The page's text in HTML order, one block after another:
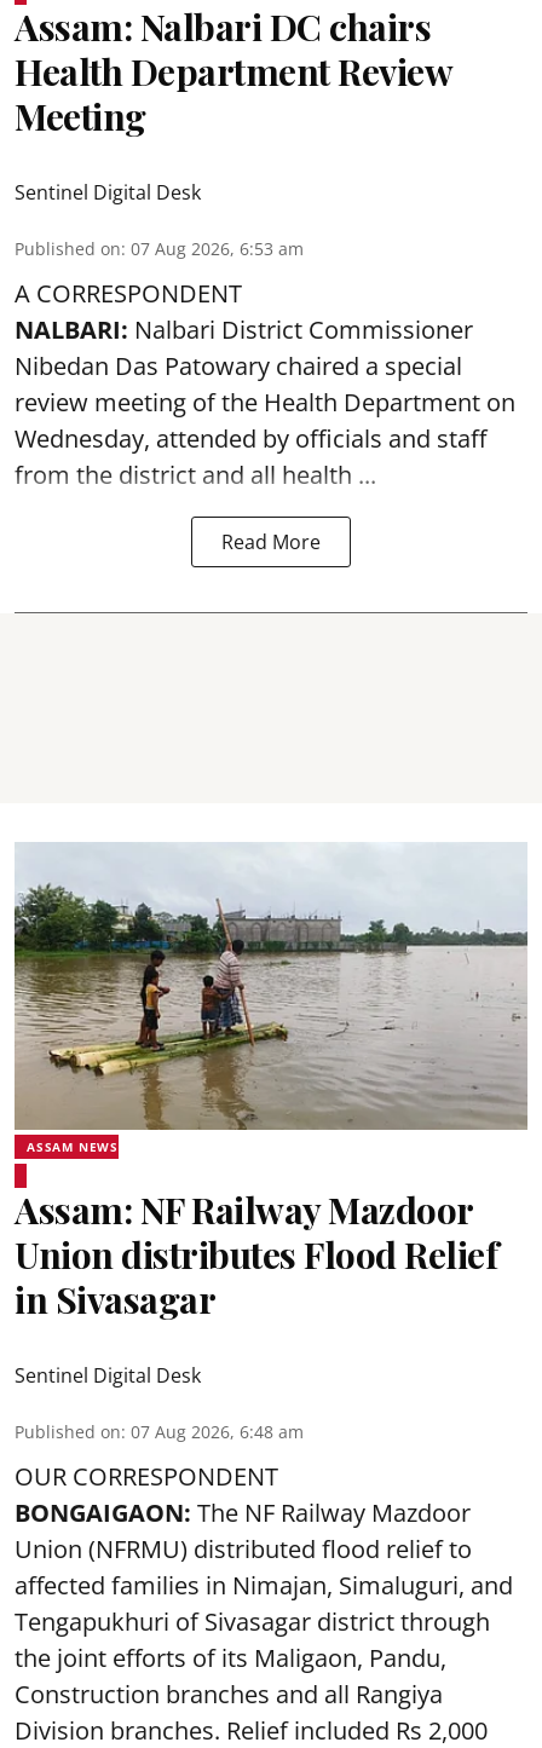
Assam: Nalbari DC chairs
Health Department Review
Meeting
Sentinel Digital Desk
Published on: 07 Aug 2026, 6:53 am
A CORRESPONDENT
NALBARI: Nalbari District Commissioner
Nibedan Das Patowary chaired a special
review meeting of the Health Department on
Wednesday, attended by officials and staff
from the district and all health ...
Read More
ASSAM NEWS
Assam: NF Railway Mazdoor
Union distributes Flood Relief
in Sivasagar
Sentinel Digital Desk
Published on: 07 Aug 2026, 6:48 am
OUR CORRESPONDENT
BONGAIGAON: The NF Railway Mazdoor
Union (NFRMU) distributed flood relief to
affected families in Nimajan, Simaluguri, and
Tengapukhuri of Sivasagar district through
the joint efforts of its Maligaon, Pandu,
Construction branches and all Rangiya
Division branches. Relief included Rs 2,000